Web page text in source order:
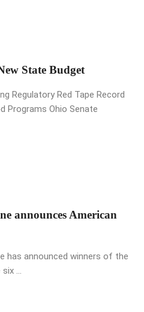
State Budget
Regulatory Red Tape Record
Programs Ohio Senate
announces American
has announced winners of the
...